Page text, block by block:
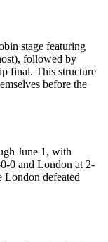
stage featuring
followed by
final. This structure
before the
June 1, with
0 and London at 2-
London defeated